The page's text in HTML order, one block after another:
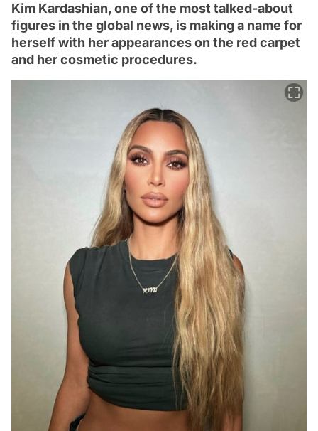
Kim Kardashian, one of the most talked-about
figures in the global news, is making a name for
herself with her appearances on the red carpet
and her cosmetic procedures.